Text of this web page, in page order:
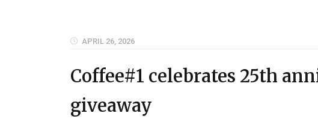
APRIL 26, 2026
Coffee#1 celebrates 25th
giveaway